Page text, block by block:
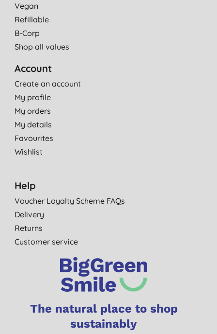
Vegan
Refillable
B-Corp
Shop all values
Account
Create an account
My profile
My orders
My details
Favourites
Wishlist
Help
Voucher Loyalty Scheme FAQs
Delivery
Returns
Customer service
The natural place to shop
sustainably